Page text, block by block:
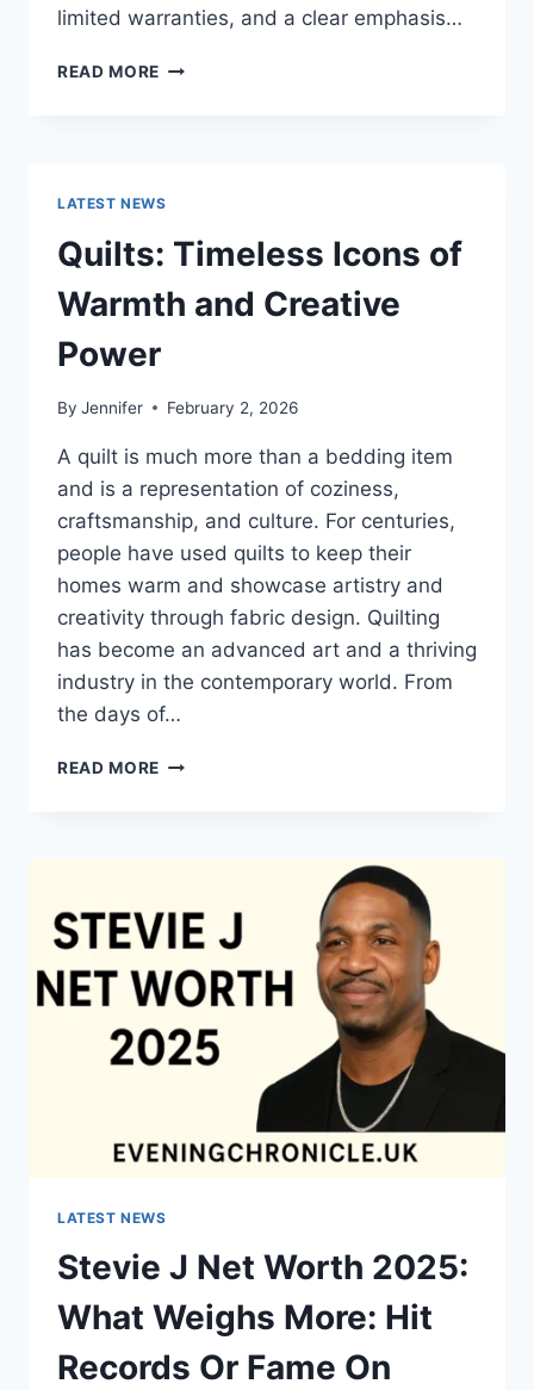
limited warranties, and a clear emphasis…
READ MORE PROS
HOME:
IS
IT
WORTH
LATEST NEWS
Quilts: Timeless Icons of
Warmth and Creative
Power
By Jennifer February 2, 2026
A quilt is much more than a bedding item
and is a representation of coziness,
craftsmanship, and culture. For centuries,
people have used quilts to keep their
homes warm and showcase artistry and
creativity through fabric design. Quilting
has become an advanced art and a thriving
industry in the contemporary world. From
the days of…
READ MORE QUILTS:
CREATIVE
POWER
LATEST NEWS
Stevie J Net Worth 2025:
What Weighs More: Hit
Records Or Fame On